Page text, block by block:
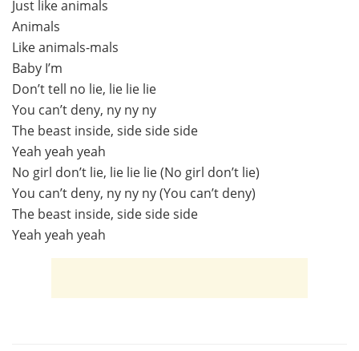
Just like animals
Animals
Like animals-mals
Baby I’m
Don’t tell no lie, lie lie lie
You can’t deny, ny ny ny
The beast inside, side side side
Yeah yeah yeah
No girl don’t lie, lie lie lie (No girl don’t lie)
You can’t deny, ny ny ny (You can’t deny)
The beast inside, side side side
Yeah yeah yeah